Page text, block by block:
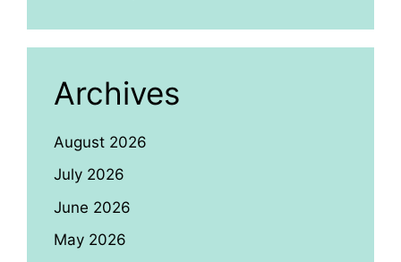
Archives
August 2026
July 2026
June 2026
May 2026